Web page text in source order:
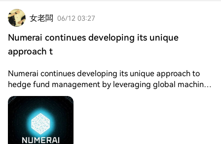
女老闆 06/12 03:27
Numerai continues developing its unique
approach t
Numerai continues developing its unique approach to
hedge fund management by leveraging global machine
learning talent through a decentralized competition
model. Instead of relying on a single centralized team of
analysts, Numerai incentivizes thousands of data
scientists worldwide to build predictive models on
encrypted financial data. From a crypto experience